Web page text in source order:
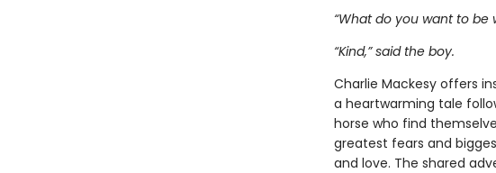
“What do you want to be
“Kind,” said the boy.
Charlie Mackesy offers
a heartwarming tale
horse who find
greatest fears and
and love. The shared